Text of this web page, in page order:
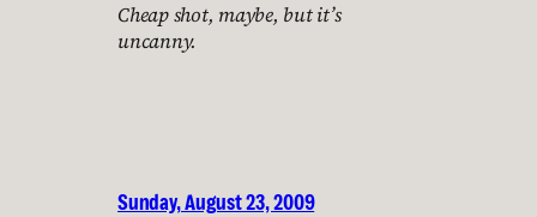
Cheap shot, maybe, but it’s
uncanny.
Sunday, August 23, 2009